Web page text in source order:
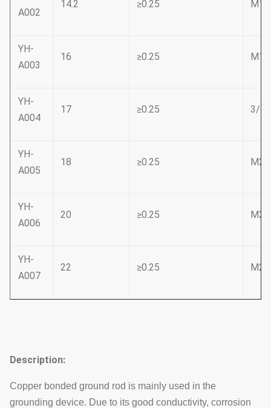
A002
14.2 ≥0.25 M16
YH-
A003
16 ≥0.25 M18
YH-
A004
17 ≥0.25 3/4
YH-
A005
18 ≥0.25 M20
YH-
A006
20 ≥0.25 M22
YH-
A007
22 ≥0.25 M24
Description:
Copper bonded ground rod is mainly used in the
grounding device. Due to its good conductivity, corrosion